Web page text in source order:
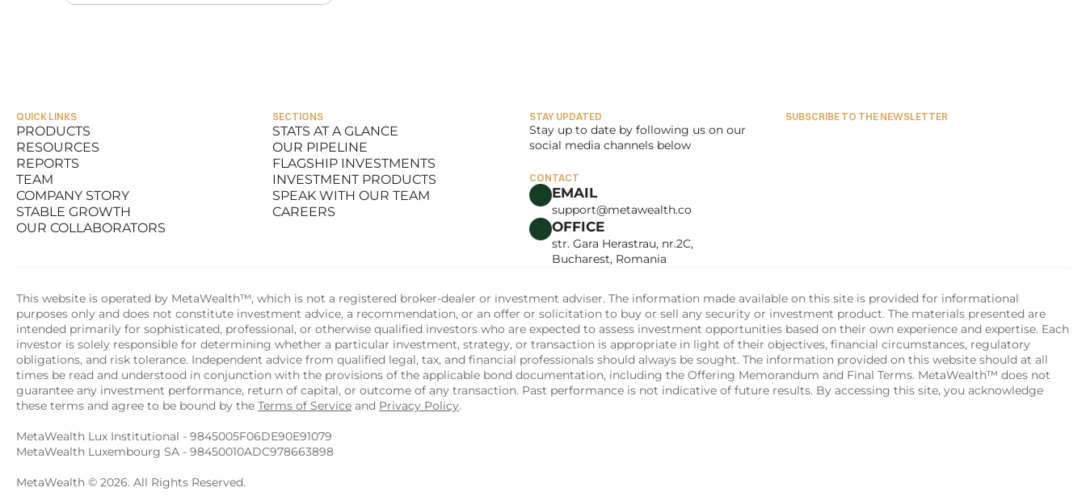
QUICK LINKS
PRODUCTS
PRODUCTS
RESOURCES
RESOURCES
REPORTS
REPORTS
TEAM
TEAM
COMPANY STORY
COMPANY STORY
STABLE GROWTH
STABLE GROWTH
OUR COLLABORATORS
SECTIONS
STATS AT A GLANCE
STATS AT A GLANCE
OUR PIPELINE
OUR PIPELINE
FLAGSHIP INVESTMENTS
FLAGSHIP INVESTMENTS
INVESTMENT PRODUCTS
INVESTMENT PRODUCTS
SPEAK WITH OUR TEAM
SPEAK WITH OUR TEAM
CAREERS
STAY UPDATED
Stay up to date by following us on our
social media channels below
CONTACT
EMAIL
support@metawealth.co
OFFICE
str. Gara Herastrau, nr.2C,
Bucharest, Romania
SUBSCRIBE TO THE NEWSLETTER
This website is operated by MetaWealth™, which is not a registered broker-dealer or investment adviser. The information made available on this site is provided for informational
purposes only and does not constitute investment advice, a recommendation, or an offer or solicitation to buy or sell any security or investment product. The materials presented are
intended primarily for sophisticated, professional, or otherwise qualified investors who are expected to assess investment opportunities based on their own experience and expertise. Each
investor is solely responsible for determining whether a particular investment, strategy, or transaction is appropriate in light of their objectives, financial circumstances, regulatory
obligations, and risk tolerance. Independent advice from qualified legal, tax, and financial professionals should always be sought. The information provided on this website should at all
times be read and understood in conjunction with the provisions of the applicable bond documentation, including the Offering Memorandum and Final Terms. MetaWealth™ does not
guarantee any investment performance, return of capital, or outcome of any transaction. Past performance is not indicative of future results. By accessing this site, you acknowledge
these terms and agree to be bound by the Terms of Service and Privacy Policy.
MetaWealth Lux Institutional - 9845005F06DE90E91079
MetaWealth Luxembourg SA - 98450010ADC978663898
MetaWealth © 2026. All Rights Reserved.